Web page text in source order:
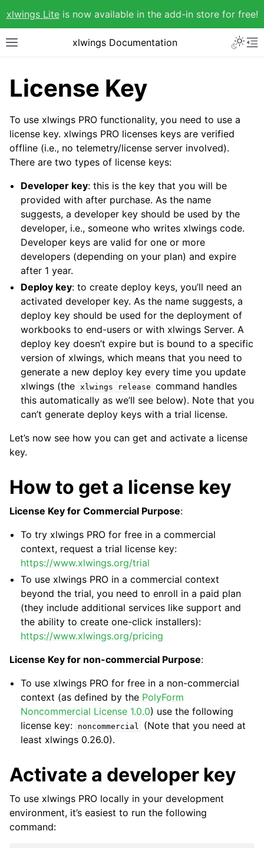
xlwings Liteis now available in the add-in store for free!
xlwings Documentation
License Key
To use xlwings PRO functionality, you need to use a
license key. xlwings PRO licenses keys are verified
offline (i.e., no telemetry/license server involved).
There are two types of license keys:
Developer key: this is the key that you will be
provided with after purchase. As the name
suggests, a developer key should be used by the
developer, i.e., someone who writes xlwings code.
Developer keys are valid for one or more
developers (depending on your plan) and expire
after 1 year.
Deploy key: to create deploy keys, you’ll need an
activated developer key. As the name suggests, a
deploy key should be used for the deployment of
workbooks to end-users or with xlwings Server. A
deploy key doesn’t expire but is bound to a specific
version of xlwings, which means that you need to
generate a new deploy key every time you update
xlwings (the xlwings release command handles
this automatically as we’ll see below). Note that you
can’t generate deploy keys with a trial license.
Let’s now see how you can get and activate a license
key.
How to get a license key
License Key for Commercial Purpose:
To try xlwings PRO for free in a commercial
context, request a trial license key:
https://www.xlwings.org/trial
To use xlwings PRO in a commercial context
beyond the trial, you need to enroll in a paid plan
(they include additional services like support and
the ability to create one-click installers):
https://www.xlwings.org/pricing
License Key for non-commercial Purpose:
To use xlwings PRO for free in a non-commercial
context (as defined by the PolyForm
Noncommercial License 1.0.0) use the following
license key:
noncommercial
(Note that you need at
least xlwings 0.26.0).
Activate a developer key
To use xlwings PRO locally in your development
environment, it’s easiest to run the following
command: